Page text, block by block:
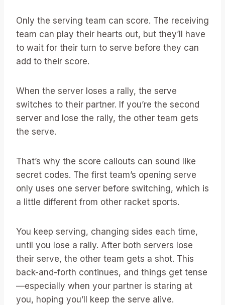
Only the serving team can score. The receiving
team can play their hearts out, but they’ll have
to wait for their turn to serve before they can
add to their score.
When the server loses a rally, the serve
switches to their partner. If you’re the second
server and lose the rally, the other team gets
the serve.
That’s why the score callouts can sound like
secret codes. The first team’s opening serve
only uses one server before switching, which is
a little different from other racket sports.
You keep serving, changing sides each time,
until you lose a rally. After both servers lose
their serve, the other team gets a shot. This
back-and-forth continues, and things get tense
—especially when your partner is staring at
you, hoping you’ll keep the serve alive.